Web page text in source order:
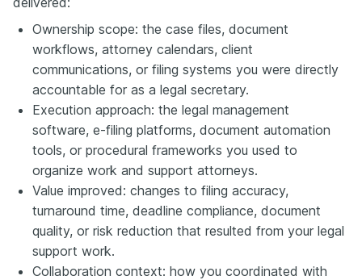
Ownership scope: the case files, document
workflows, attorney calendars, client
communications, or filing systems you were directly
accountable for as a legal secretary.
Execution approach: the legal management
software, e-filing platforms, document automation
tools, or procedural frameworks you used to
organize work and support attorneys.
Value improved: changes to filing accuracy,
turnaround time, deadline compliance, document
quality, or risk reduction that resulted from your legal
support work.
Collaboration context: how you coordinated with